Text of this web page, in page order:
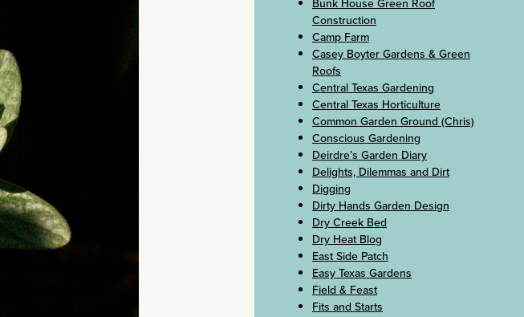
Construction
Camp Farm
Casey Boyter Gardens & Green
Roofs
Central Texas Gardening
Central Texas Horticulture
Common Garden Ground (Chris)
Conscious Gardening
Deirdre’s Garden Diary
Delights, Dilemmas and Dirt
Digging
Dirty Hands Garden Design
Dry Creek Bed
Dry Heat Blog
East Side Patch
Easy Texas Gardens
Field & Feast
Fits and Starts